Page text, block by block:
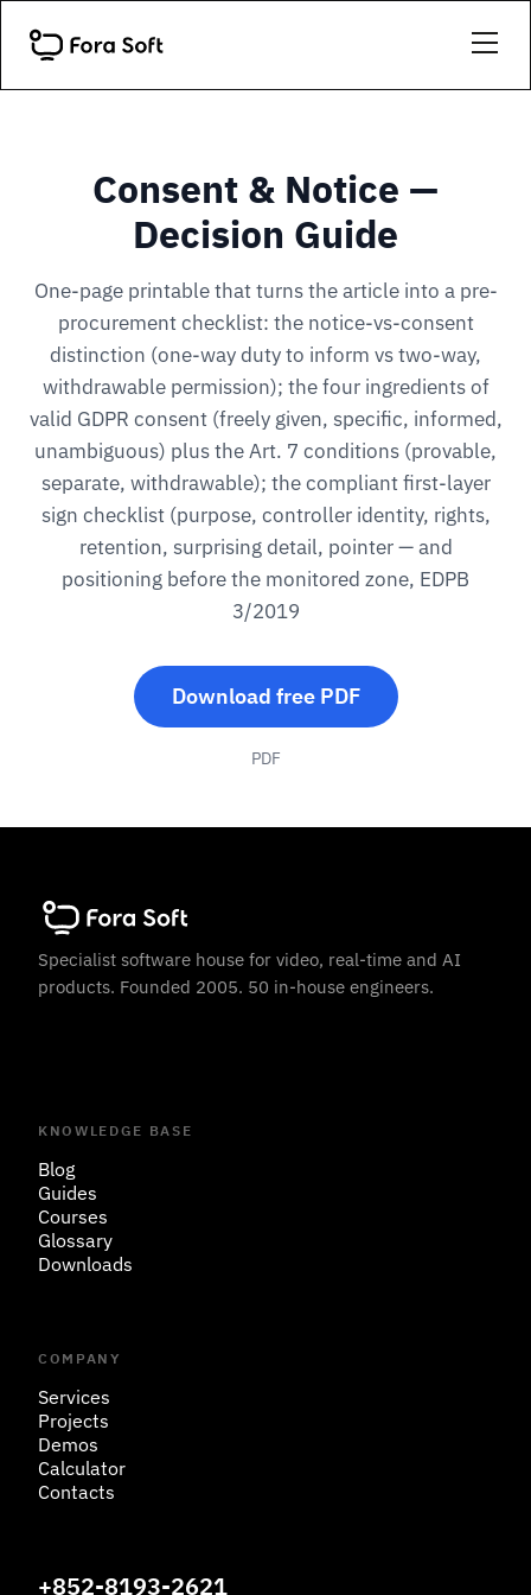
Consent & Notice —
Decision Guide
One-page printable that turns the article into a pre-
procurement checklist: the notice-vs-consent
distinction (one-way duty to inform vs two-way,
withdrawable permission); the four ingredients of
valid GDPR consent (freely given, specific, informed,
unambiguous) plus the Art. 7 conditions (provable,
separate, withdrawable); the compliant first-layer
sign checklist (purpose, controller identity, rights,
retention, surprising detail, pointer — and
positioning before the monitored zone, EDPB
3/2019
Download free PDF
PDF
Specialist software house for video, real-time and AI
products. Founded 2005. 50 in-house engineers.
KNOWLEDGE BASE
Blog
Guides
Courses
Glossary
Downloads
COMPANY
Services
Projects
Demos
Calculator
Contacts
+852-8193-2621